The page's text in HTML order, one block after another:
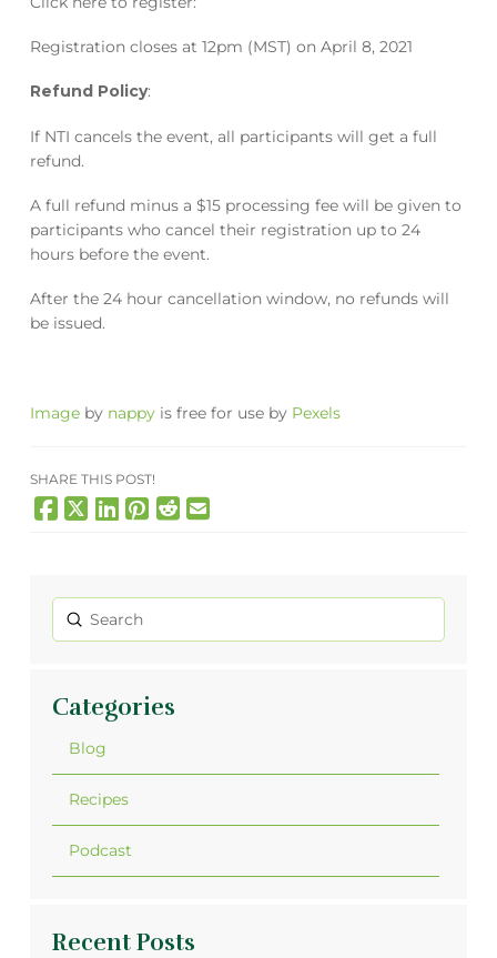
Registration closes at 12pm (MST) on April 8, 2021
Refund Policy:
If NTI cancels the event, all participants will get a full
refund.
A full refund minus a $15 processing fee will be given to
participants who cancel their registration up to 24
hours before the event.
After the 24 hour cancellation window, no refunds will
be issued.
Imageby nappyis free for use by Pexels
SHARE THIS POST!
Search
Submit
Categories
Blog
Recipes
Podcast
Recent Posts